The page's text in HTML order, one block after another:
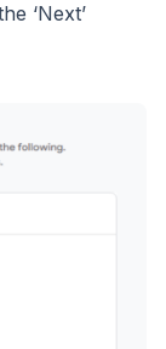
‘Next’